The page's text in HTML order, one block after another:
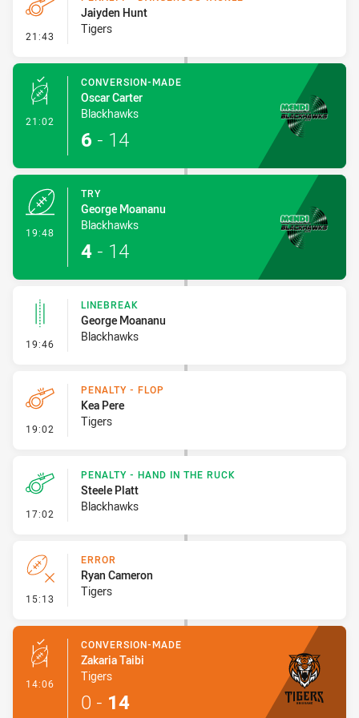
21:43 - Penalty - Dangerous Tackle
Jaiyden Hunt
Tigers
21:02 - Conversion-Made
CONVERSION-MADE
Oscar Carter
Blackhawks
6 - 14
19:48
TRY
George Moananu
Blackhawks
4 - 14
19:46 - Linebreak
LINEBREAK
George Moananu
Blackhawks
19:02 - Penalty - Flop
PENALTY - FLOP
Kea Pere
Tigers
17:02 - Penalty - Hand in the Ruck
PENALTY - HAND IN THE RUCK
Steele Platt
Blackhawks
15:13 - Error
ERROR
Ryan Cameron
Tigers
14:06 - Conversion-Made
CONVERSION-MADE
Zakaria Taibi
Tigers
0 - 14